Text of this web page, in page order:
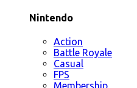
Nintendo
Action
Battle Royale
Casual
FPS
Membership